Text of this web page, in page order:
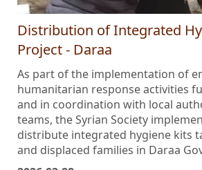
Distribution of Integrated
Project - Daraa
As part of the implementation of
humanitarian response activities
and in coordination with local
teams, the Syrian Society
distribute integrated hygiene kits
and displaced families in Daraa